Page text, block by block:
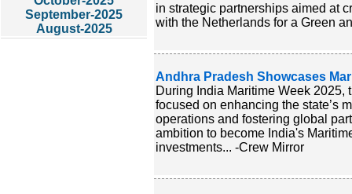
September-2025
August-2025
in strategic partnerships aimed at
with the Netherlands for a Green
Andhra Pradesh Showcases
During India Maritime Week 2025,
focused on enhancing the state’s
operations and fostering global
ambition to become India's
investments... -Crew Mirror